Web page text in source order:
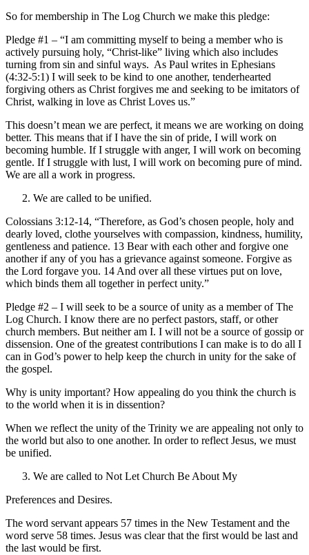
So for membership in The Log Church we make this pledge:
Pledge #1 – “I am committing myself to being a member who is
actively pursuing holy, “Christ-like” living which also includes
turning from sin and sinful ways. As Paul writes in Ephesians
(4:32-5:1) I will seek to be kind to one another, tenderhearted
forgiving others as Christ forgives me and seeking to be imitators of
Christ, walking in love as Christ Loves us.”
This doesn’t mean we are perfect, it means we are working on doing
better. This means that if I have the sin of pride, I will work on
becoming humble. If I struggle with anger, I will work on becoming
gentle. If I struggle with lust, I will work on becoming pure of mind.
We are all a work in progress.
We are called to be unified.
Colossians 3:12-14, “Therefore, as God’s chosen people, holy and
dearly loved, clothe yourselves with compassion, kindness, humility,
gentleness and patience. 13 Bear with each other and forgive one
another if any of you has a grievance against someone. Forgive as
the Lord forgave you. 14 And over all these virtues put on love,
which binds them all together in perfect unity.”
Pledge #2 – I will seek to be a source of unity as a member of The
Log Church. I know there are no perfect pastors, staff, or other
church members. But neither am I. I will not be a source of gossip or
dissension. One of the greatest contributions I can make is to do all I
can in God’s power to help keep the church in unity for the sake of
the gospel.
Why is unity important? How appealing do you think the church is
to the world when it is in dissention?
When we reflect the unity of the Trinity we are appealing not only to
the world but also to one another. In order to reflect Jesus, we must
be unified.
We are called to Not Let Church Be About My
Preferences and Desires.
The word servant appears 57 times in the New Testament and the
word serve 58 times. Jesus was clear that the first would be last and
the last would be first.